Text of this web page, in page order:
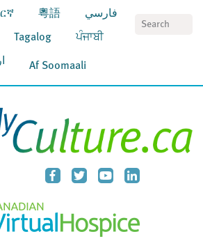
粵語 فارسي
Tagalog ਪੰਜਾਬੀ
Af Soomaali